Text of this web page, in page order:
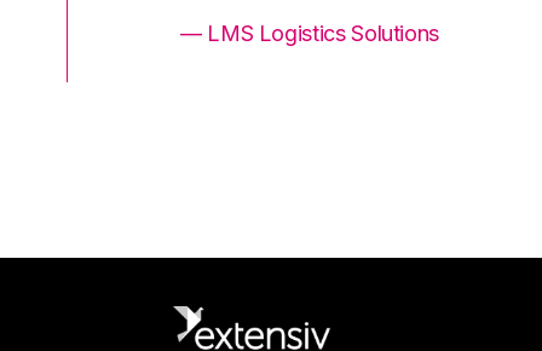
— LMS Logistics Solutions